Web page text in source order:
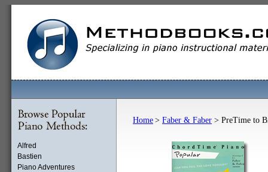
Alfred
Bastien
Piano Adventures
Home > Faber & Faber > PreTime to